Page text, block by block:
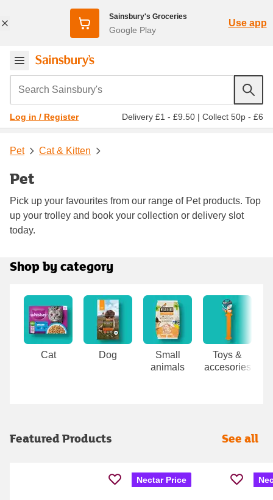
Sainsbury's Groceries
Google Play
Use app
Search Sainsbury's
Log in / Register Delivery £1 - £9.50 | Collect 50p - £6
Pet Cat & Kitten
Pet
Pick up your favourites from our range of Pet products. Top
up your trolley and book your collection or delivery slot
today.
Shop by category
Carousel
Cat Dog
Small
animals
Toys &
accesories
Featured Products See all
Nectar Price